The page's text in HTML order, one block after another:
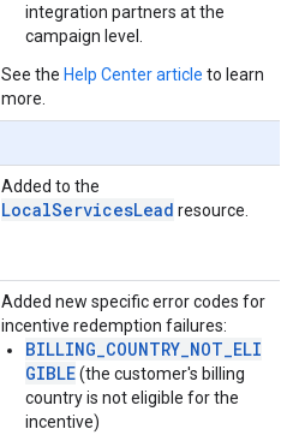
integration partners at the
campaign level.
See the Help Center article to learn
more.
Added to the
LocalServicesLead resource.
Added new specific error codes for
incentive redemption failures:
BILLING_COUNTRY_NOT_ELI
GIBLE(the customer's billing
country is not eligible for the
incentive)